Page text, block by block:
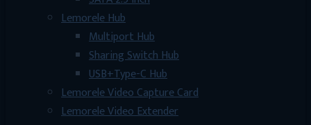
Lemorele Hub
Multiport Hub
Sharing Switch Hub
USB+Type-C Hub
Lemorele Video Capture Card
Lemorele Video Extender